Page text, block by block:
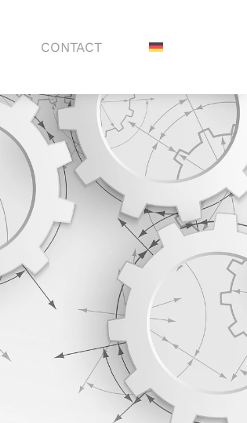
CONTACT